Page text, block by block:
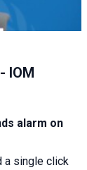
IOM
alarm on
a single click